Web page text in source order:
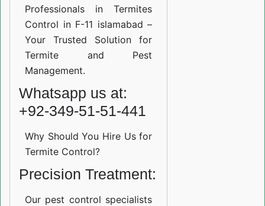
Professionals in Termites
Control in F-11 islamabad –
Your Trusted Solution for
Termite and Pest
Management.
Whatsapp us at:
+92-349-51-51-441
Why Should You Hire Us for
Termite Control?
Precision Treatment:
Our pest control specialists